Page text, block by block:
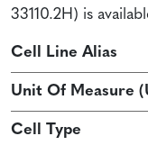
33110.2H) is
Cell Line Alias
Unit Of Measure
Cell Type